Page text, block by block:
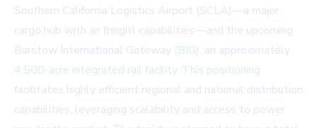
Southern California Logistics Airport (SCLA)—a major
cargo hub with air freight capabilities—and the upcoming
Barstow International Gateway (BIG), an approximately
4,500-acre integrated rail facility. This positioning
facilitates highly efficient regional and national distribution
capabilities, leveraging scalability and access to power